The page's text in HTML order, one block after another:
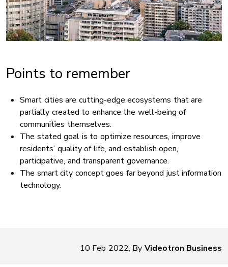
Points to remember
Smart cities are cutting-edge ecosystems that are
partially created to enhance the well-being of
communities themselves.
The stated goal is to optimize resources, improve
residents’ quality of life, and establish open,
participative, and transparent governance.
The smart city concept goes far beyond just information
technology.
10 Feb 2022, By Videotron Business